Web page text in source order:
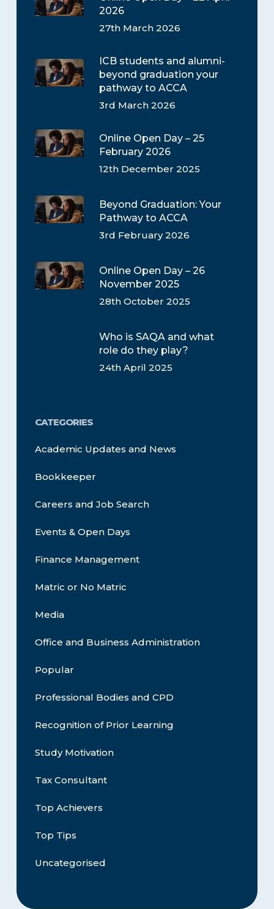
2026
27th March 2026
ICB students and alumni-
beyond graduation your
pathway to ACCA
3rd March 2026
Online Open Day – 25
February 2026
12th December 2025
Beyond Graduation: Your
Pathway to ACCA
3rd February 2026
Online Open Day – 26
November 2025
28th October 2025
Who is SAQA and what
role do they play?
24th April 2025
CATEGORIES
Academic Updates and News
Bookkeeper
Careers and Job Search
Events & Open Days
Finance Management
Matric or No Matric
Media
Office and Business Administration
Popular
Professional Bodies and CPD
Recognition of Prior Learning
Study Motivation
Tax Consultant
Top Achievers
Top Tips
Uncategorised